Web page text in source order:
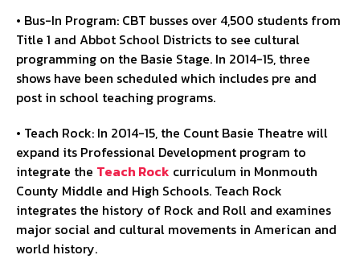
• Bus-In Program: CBT busses over 4,500 students from
Title 1 and Abbot School Districts to see cultural
programming on the Basie Stage. In 2014-15, three
shows have been scheduled which includes pre and
post in school teaching programs.
• Teach Rock: In 2014-15, the Count Basie Theatre will
expand its Professional Development program to
integrate the Teach Rock curriculum in Monmouth
County Middle and High Schools. Teach Rock
integrates the history of Rock and Roll and examines
major social and cultural movements in American and
world history.